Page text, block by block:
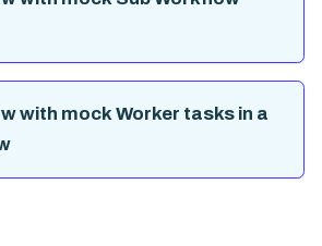
with mock Worker tasks in a